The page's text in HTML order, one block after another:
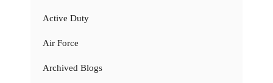
Active Duty
Air Force
Archived Blogs